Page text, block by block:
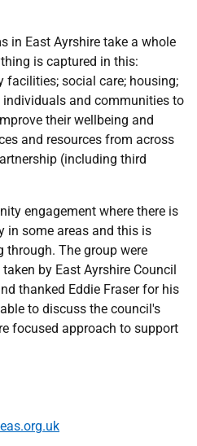
in East Ayrshire take a whole
is captured in this:
social care; housing;
and communities to
their wellbeing and
and resources from across
(including third
engagement where there is
in some areas and this is
through. The group were
by East Ayrshire Council
thanked Eddie Fraser for his
to discuss the council's
focused approach to support